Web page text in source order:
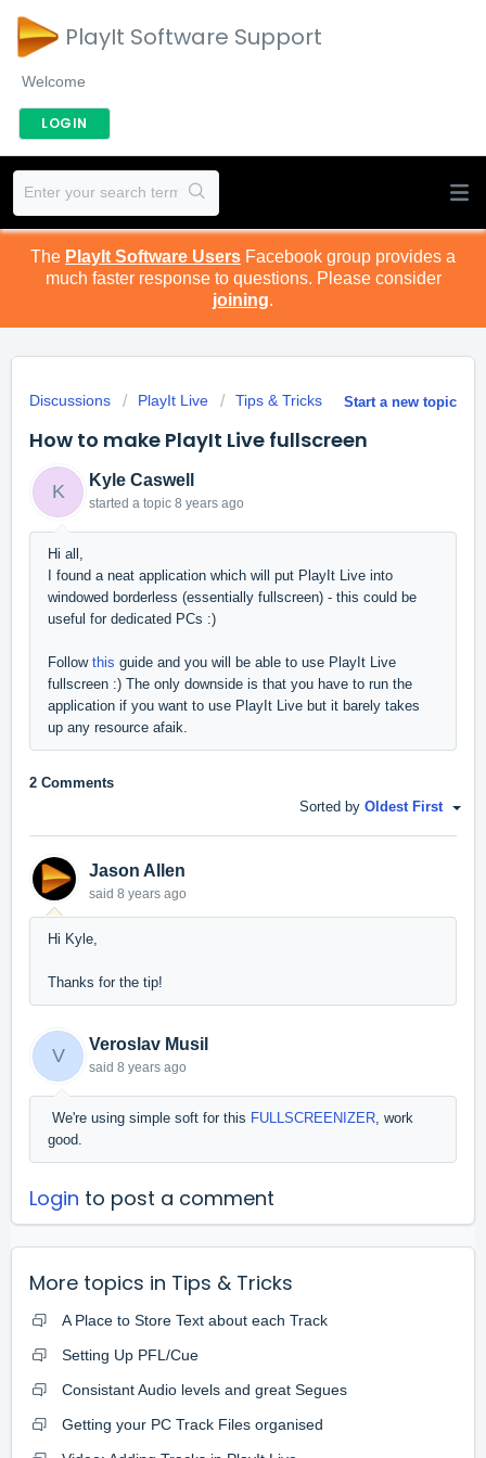
PlayIt Software Support
Welcome
LOGIN
The PlayIt Software Users Facebook group provides a
much faster response to questions. Please consider
joining.
Start a new topic
Discussions PlayIt Live Tips & Tricks
How to make PlayIt Live fullscreen
K
Kyle Caswell
started a topic 8 years ago
Hi all,
I found a neat application which will put PlayIt Live into
windowed borderless (essentially fullscreen) - this could be
useful for dedicated PCs :)
Follow this guide and you will be able to use PlayIt Live
fullscreen :) The only downside is that you have to run the
application if you want to use PlayIt Live but it barely takes
up any resource afaik.
2 Comments
Sorted by Oldest First
Jason Allen
said 8 years ago
Hi Kyle,
Thanks for the tip!
V
Veroslav Musil
said 8 years ago
We're using simple soft for this FULLSCREENIZER, work
good.
Login to post a comment
More topics in Tips & Tricks
A Place to Store Text about each Track
Setting Up PFL/Cue
Consistant Audio levels and great Segues
Getting your PC Track Files organised